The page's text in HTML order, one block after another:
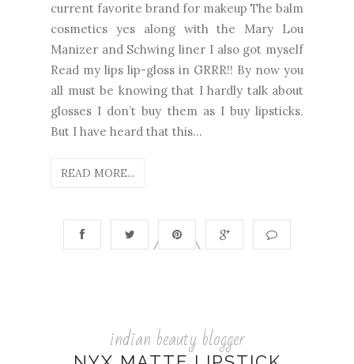
current favorite brand for makeup The balm
cosmetics yes along with the Mary Lou
Manizer and Schwing liner I also got myself
Read my lips lip-gloss in GRRR!! By now you
all must be knowing that I hardly talk about
glosses I don’t buy them as I buy lipsticks.
But I have heard that this...
READ MORE...
indian beauty blogger